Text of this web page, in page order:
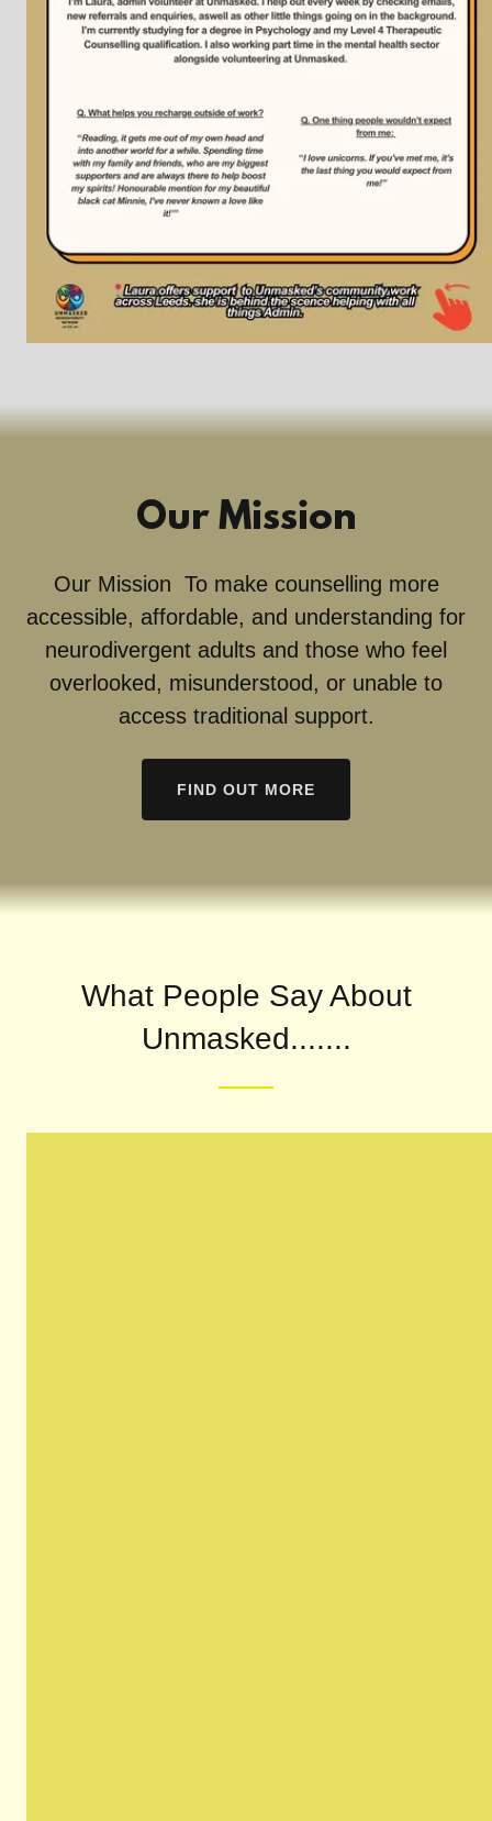
Our Mission
Our Mission To make counselling more
accessible, affordable, and understanding for
neurodivergent adults and those who feel
overlooked, misunderstood, or unable to
access traditional support.
FIND OUT MORE
What People Say About
Unmasked.......